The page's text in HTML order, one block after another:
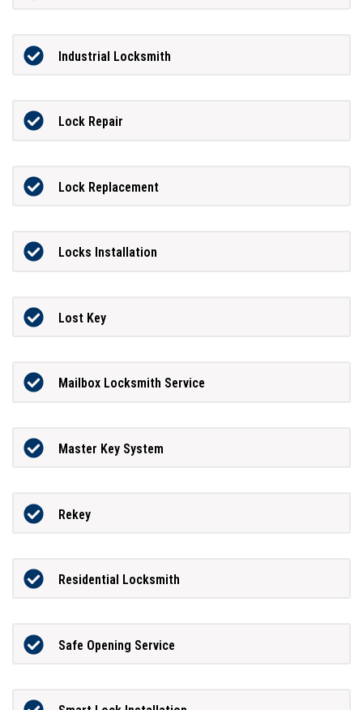
Industrial Locksmith
Lock Repair
Lock Replacement
Locks Installation
Lost Key
Mailbox Locksmith Service
Master Key System
Rekey
Residential Locksmith
Safe Opening Service